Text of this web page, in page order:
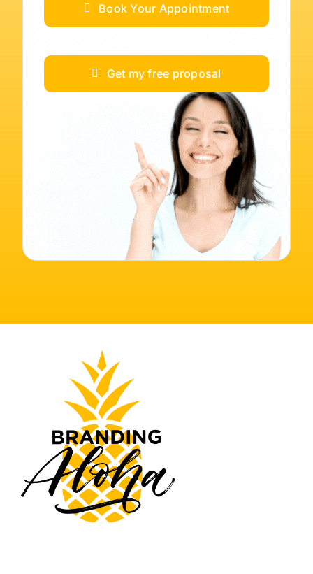
Book Your Appointment
Get my free proposal